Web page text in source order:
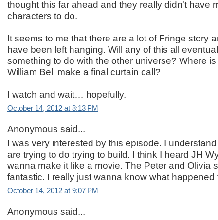
thought this far ahead and they really didn't have
characters to do.
It seems to me that there are a lot of Fringe story
have been left hanging. Will any of this all
something to do with the other universe? Where
William Bell make a final curtain call?
I watch and wait… hopefully.
October 14, 2012 at 8:13 PM
Anonymous said...
I was very interested by this episode. I
are trying to do trying to build. I think I heard JH
wanna make it like a movie. The Peter and Olivia
fantastic. I really just wanna know what happened
October 14, 2012 at 9:07 PM
Anonymous said...